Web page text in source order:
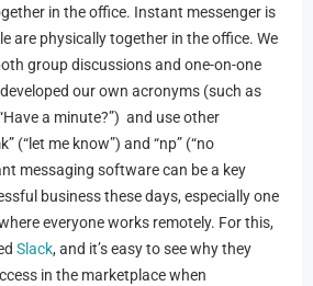
in the office. Instant messenger is
are physically together in the office. We
group discussions and one-on-one
our own acronyms (such as
a minute?”) and use other
(“let me know”) and “np” (“no
messaging software can be a key
business these days, especially one
everyone works remotely. For this,
Slack, and it’s easy to see why they
in the marketplace when